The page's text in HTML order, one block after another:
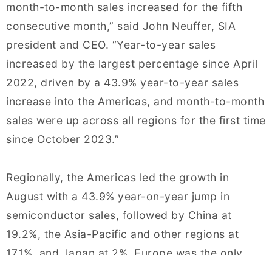
month-to-month sales increased for the fifth
consecutive month,” said John Neuffer, SIA
president and CEO. “Year-to-year sales
increased by the largest percentage since April
2022, driven by a 43.9% year-to-year sales
increase into the Americas, and month-to-month
sales were up across all regions for the first time
since October 2023.”
Regionally, the Americas led the growth in
August with a 43.9% year-on-year jump in
semiconductor sales, followed by China at
19.2%, the Asia-Pacific and other regions at